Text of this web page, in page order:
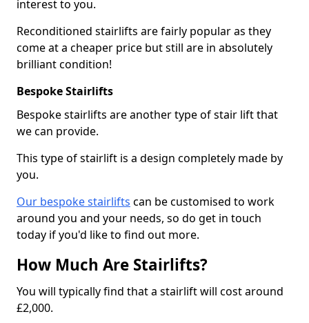
interest to you.
Reconditioned stairlifts are fairly popular as they
come at a cheaper price but still are in absolutely
brilliant condition!
Bespoke Stairlifts
Bespoke stairlifts are another type of stair lift that
we can provide.
This type of stairlift is a design completely made by
you.
Our bespoke stairlifts can be customised to work
around you and your needs, so do get in touch
today if you'd like to find out more.
How Much Are Stairlifts?
You will typically find that a stairlift will cost around
£2,000.